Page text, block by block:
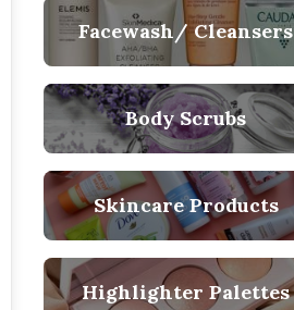
Facewash/ Cleansers
Body Scrubs
Skincare Products
Highlighter Palettes